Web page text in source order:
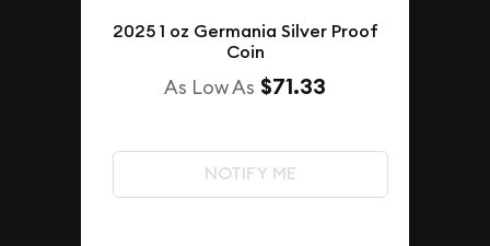
2025 1 oz Germania Silver Proof
Coin
As Low As $71.33
NOTIFY ME